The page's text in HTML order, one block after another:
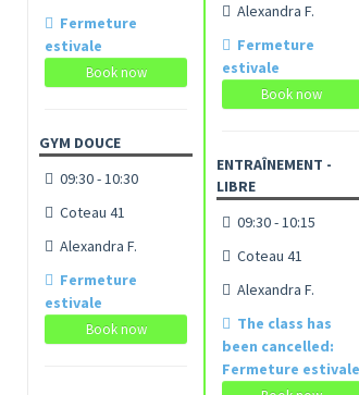
Fermeture
estivale
Book now
GYM DOUCE
09:30 - 10:30
Coteau 41
Alexandra F.
Fermeture
estivale
Book now
Alexandra F.
Fermeture
estivale
Book now
ENTRAÎNEMENT -
LIBRE
09:30 - 10:15
Coteau 41
Alexandra F.
The class has
been cancelled:
Fermeture estivale